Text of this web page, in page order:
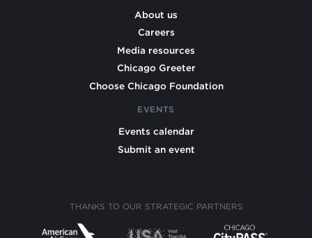
About us
Careers
Media resources
Chicago Greeter
Choose Chicago Foundation
EVENTS
Events calendar
Submit an event
THANKS TO OUR STRATEGIC PARTNERS